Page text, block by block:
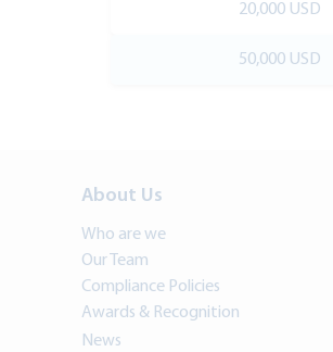
20,000 USD
50,000 USD
About Us
Who are we
Our Team
Compliance Policies
Awards & Recognition
News